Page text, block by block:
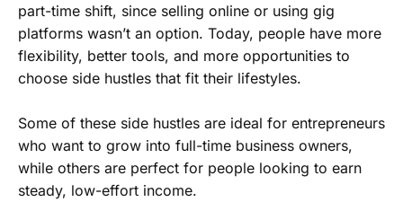
part-time shift, since selling online or using gig
platforms wasn’t an option. Today, people have more
flexibility, better tools, and more opportunities to
choose side hustles that fit their lifestyles.
Some of these side hustles are ideal for entrepreneurs
who want to grow into full-time business owners,
while others are perfect for people looking to earn
steady, low-effort income.